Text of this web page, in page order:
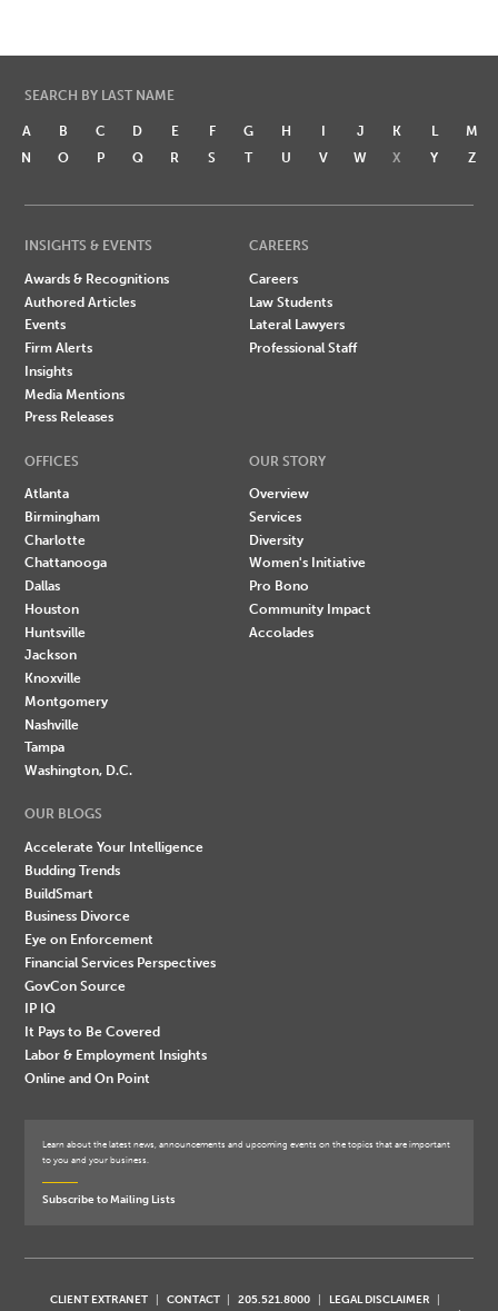
SEARCH BY LAST NAME
A B C D E F G H I J K L
M
N
O P Q R S T U V W X Y Z
INSIGHTS & EVENTS
Awards & Recognitions
Authored Articles
Events
Firm Alerts
Insights
Media Mentions
Press Releases
CAREERS
Careers
Law Students
Lateral Lawyers
Professional Staff
OFFICES
Atlanta
Birmingham
Charlotte
Chattanooga
Dallas
Houston
Huntsville
Jackson
Knoxville
Montgomery
Nashville
Tampa
Washington, D.C.
OUR STORY
Overview
Services
Diversity
Women's Initiative
Pro Bono
Community Impact
Accolades
OUR BLOGS
Accelerate Your Intelligence
Budding Trends
BuildSmart
Business Divorce
Eye on Enforcement
Financial Services Perspectives
GovCon Source
IP IQ
It Pays to Be Covered
Labor & Employment Insights
Online and On Point
Learn about the latest news, announcements and upcoming events on the topics that are important
to you and your business.
Subscribe to Mailing Lists
CLIENT EXTRANET CONTACT 205.521.8000
LEGAL DISCLAIMER